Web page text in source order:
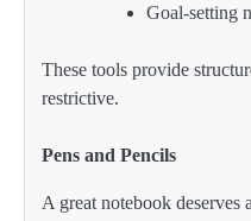
Goal-setting
These tools provide
restrictive.
Pens and Pencils
A great notebook